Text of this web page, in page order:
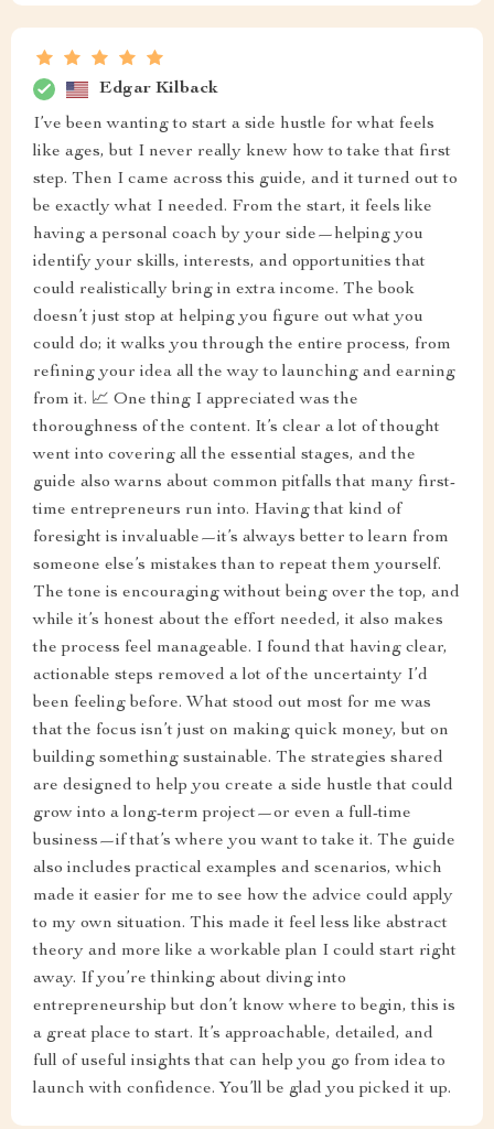
Edgar Kilback
I’ve been wanting to start a side hustle for what feels
like ages, but I never really knew how to take that first
step. Then I came across this guide, and it turned out to
be exactly what I needed. From the start, it feels like
having a personal coach by your side—helping you
identify your skills, interests, and opportunities that
could realistically bring in extra income. The book
doesn’t just stop at helping you figure out what you
could do; it walks you through the entire process, from
refining your idea all the way to launching and earning
from it. 📈 One thing I appreciated was the
thoroughness of the content. It’s clear a lot of thought
went into covering all the essential stages, and the
guide also warns about common pitfalls that many first-
time entrepreneurs run into. Having that kind of
foresight is invaluable—it’s always better to learn from
someone else’s mistakes than to repeat them yourself.
The tone is encouraging without being over the top, and
while it’s honest about the effort needed, it also makes
the process feel manageable. I found that having clear,
actionable steps removed a lot of the uncertainty I’d
been feeling before. What stood out most for me was
that the focus isn’t just on making quick money, but on
building something sustainable. The strategies shared
are designed to help you create a side hustle that could
grow into a long-term project—or even a full-time
business—if that’s where you want to take it. The guide
also includes practical examples and scenarios, which
made it easier for me to see how the advice could apply
to my own situation. This made it feel less like abstract
theory and more like a workable plan I could start right
away. If you’re thinking about diving into
entrepreneurship but don’t know where to begin, this is
a great place to start. It’s approachable, detailed, and
full of useful insights that can help you go from idea to
launch with confidence. You’ll be glad you picked it up.